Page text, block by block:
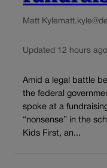
Matt Kyle
Updated 12 hours ago
Amid a legal battle
the federal
spoke at a
“nonsense” in the
Kids First, an...